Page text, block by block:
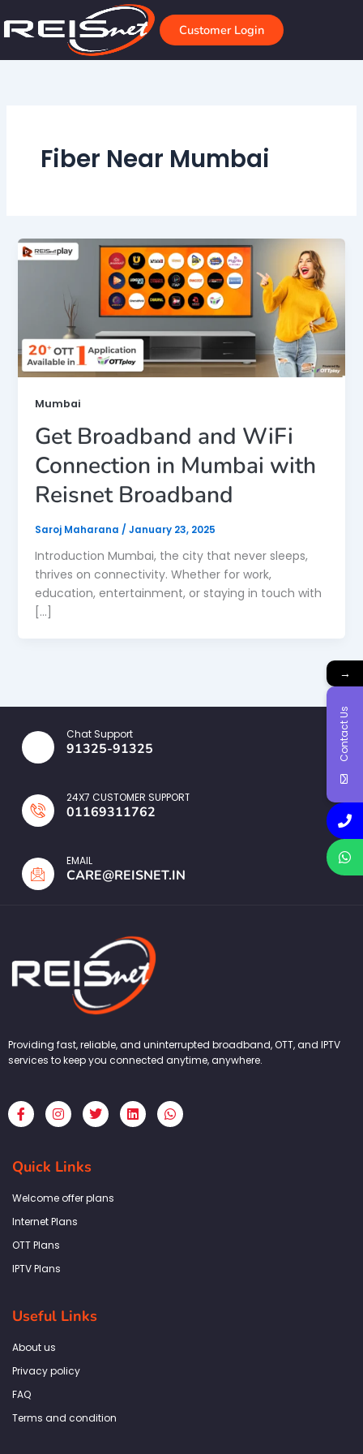
to
Customer Login
Fiber Near Mumbai
Mumbai
Get Broadband and WiFi
Connection in Mumbai with
Reisnet Broadband
Saroj Maharana / January 23, 2025
Introduction Mumbai, the city that never sleeps,
thrives on connectivity. Whether for work,
education, entertainment, or staying in touch with
[…]
Chat Support
91325-91325
24X7 CUSTOMER SUPPORT
01169311762
EMAIL
CARE@REISNET.IN
Providing fast, reliable, and uninterrupted broadband, OTT, and IPTV
services to keep you connected anytime, anywhere.
F
a
c
b
o
k
f
I
n
s
a
g
a
T
w
i
L
i
n
W
h
a
Quick Links
Welcome offer plans
Internet Plans
OTT Plans
IPTV Plans
Useful Links
About us
Privacy policy
FAQ
Terms and condition
→
Contact Us